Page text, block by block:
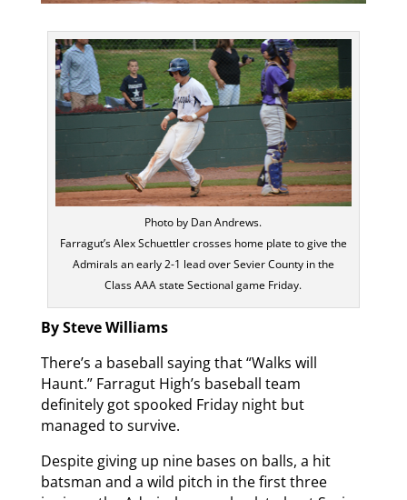
Photo by Dan Andrews.
Farragut’s Alex Schuettler crosses home plate to give the
Admirals an early 2-1 lead over Sevier County in the
Class AAA state Sectional game Friday.
By Steve Williams
There’s a baseball saying that “Walks will
Haunt.” Farragut High’s baseball team
definitely got spooked Friday night but
managed to survive.
Despite giving up nine bases on balls, a hit
batsman and a wild pitch in the first three